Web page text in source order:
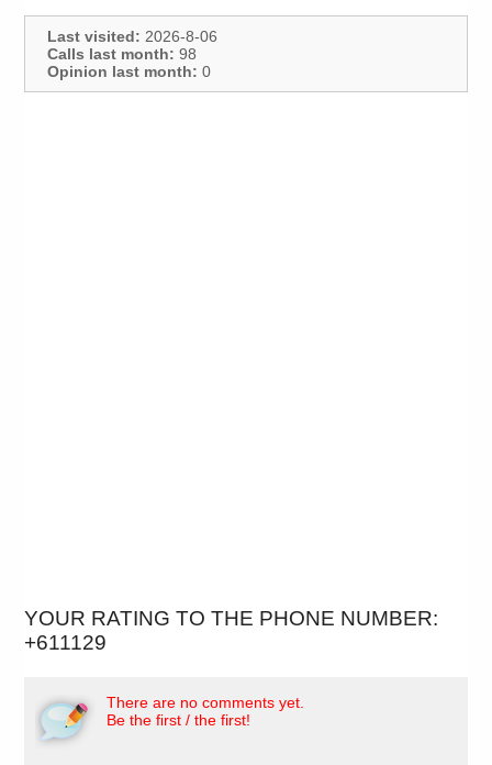
Last visited: 2026-8-06
Calls last month: 98
Opinion last month: 0
YOUR RATING TO THE PHONE NUMBER:
+611129
There are no comments yet.
Be the first / the first!